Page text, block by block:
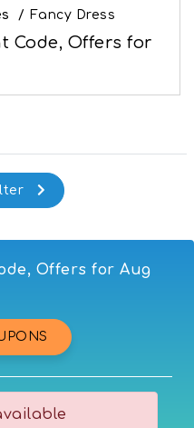
/ Fancy Dress
Code, Offers for
Offers for Aug